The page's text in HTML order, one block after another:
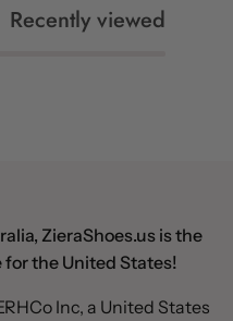
Recently viewed
ZieraShoes.us is the
for the United States!
Inc, a United States